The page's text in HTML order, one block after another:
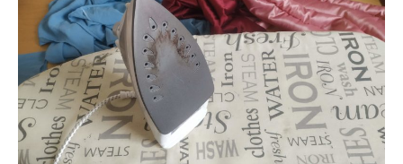
clean
burnt
iron